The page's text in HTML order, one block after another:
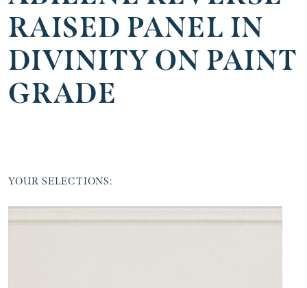
RAISED PANEL IN
DIVINITY ON PAINT
GRADE
YOUR SELECTIONS: